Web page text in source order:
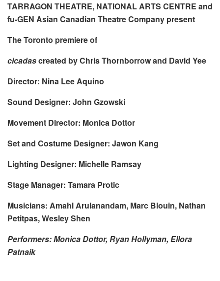
TARRAGON THEATRE, NATIONAL ARTS CENTRE and
fu-GEN Asian Canadian Theatre Company present
The Toronto premiere of
cicadascreated by Chris Thornborrow and David Yee
Director: Nina Lee Aquino
Sound Designer: John Gzowski
Movement Director: Monica Dottor
Set and Costume Designer: Jawon Kang
Lighting Designer: Michelle Ramsay
Stage Manager: Tamara Protic
Musicians: Amahl Arulanandam, Marc Blouin, Nathan
Petitpas, Wesley Shen
Performers: Monica Dottor, Ryan Hollyman, Ellora
Patnaik